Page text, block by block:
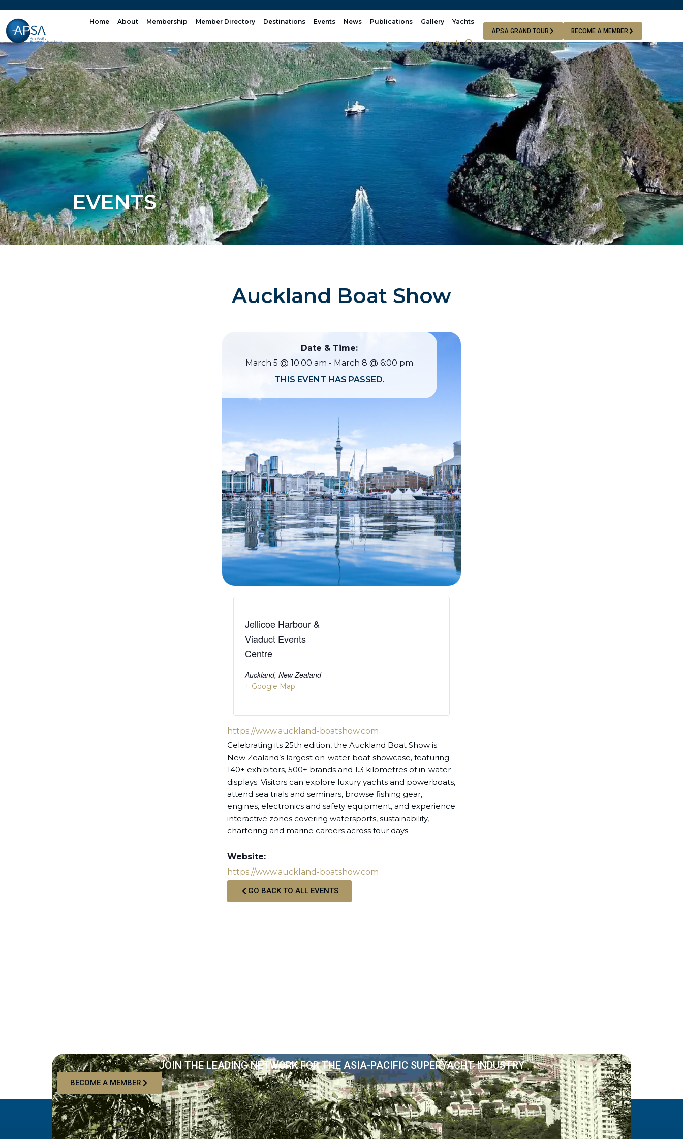
content
Home About Membership Member Directory Destinations Events News Publications Gallery Yachts
Search
APSA GRAND TOUR BECOME A MEMBER
EVENTS
Auckland Boat Show
Date & Time:
March 5 @10:00 am - March 8 @6:00 pm
THIS EVENT HAS PASSED.
Jellicoe Harbour &
Viaduct Events
Centre
Auckland, New Zealand
+ Google Map
https://www.auckland-boatshow.com
Celebrating its 25th edition, the Auckland Boat Show is
New Zealand’s largest on-water boat showcase, featuring
140+ exhibitors, 500+ brands and 1.3 kilometres of in-water
displays. Visitors can explore luxury yachts and powerboats,
attend sea trials and seminars, browse fishing gear,
engines, electronics and safety equipment, and experience
interactive zones covering watersports, sustainability,
chartering and marine careers across four days.
Website:
https://www.auckland-boatshow.com
GO BACK TO ALL EVENTS
JOIN THE LEADING NETWORK FOR THE ASIA-PACIFIC SUPERYACHT INDUSTRY
BECOME A MEMBER